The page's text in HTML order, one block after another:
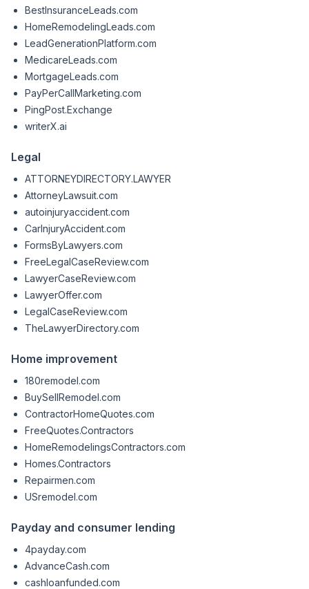
BestInsuranceLeads.com
HomeRemodelingLeads.com
LeadGenerationPlatform.com
MedicareLeads.com
MortgageLeads.com
PayPerCallMarketing.com
PingPost.Exchange
writerX.ai
Legal
ATTORNEYDIRECTORY.LAWYER
AttorneyLawsuit.com
autoinjuryaccident.com
CarInjuryAccident.com
FormsByLawyers.com
FreeLegalCaseReview.com
LawyerCaseReview.com
LawyerOffer.com
LegalCaseReview.com
TheLawyerDirectory.com
Home improvement
180remodel.com
BuySellRemodel.com
ContractorHomeQuotes.com
FreeQuotes.Contractors
HomeRemodelingsContractors.com
Homes.Contractors
Repairmen.com
USremodel.com
Payday and consumer lending
4payday.com
AdvanceCash.com
cashloanfunded.com